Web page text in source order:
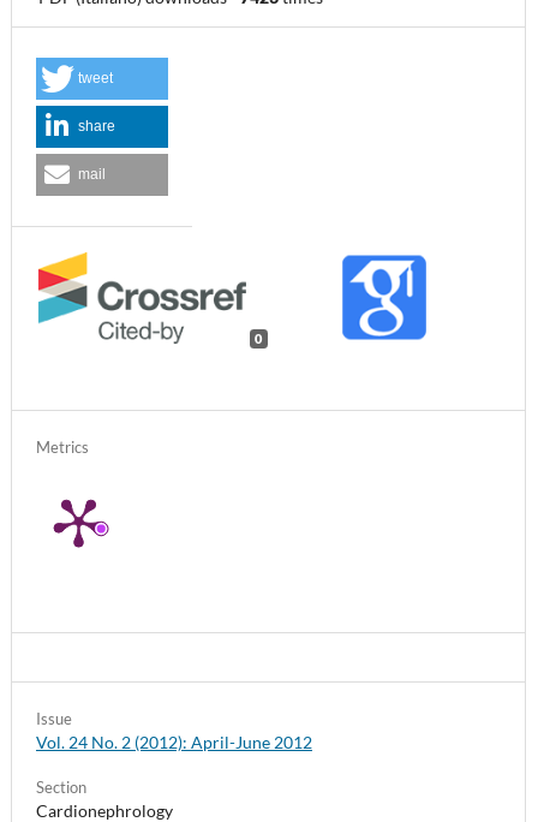
Issue
Vol. 24 No. 2 (2012): April-June 2012
Section
Cardionephrology
Metrics
0
tweet
share
mail